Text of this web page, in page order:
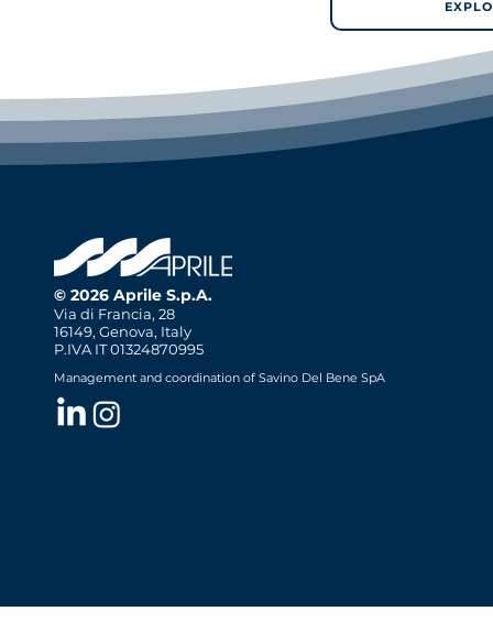
© 2026 Aprile S.p.A.
Via di Francia, 28
16149, Genova, Italy
P.IVA IT 01324870995
Management and coordination of Savino Del Bene SpA